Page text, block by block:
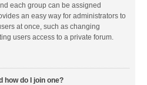
each group can be assigned
an easy way for administrators to
at once, such as changing
users access to a private forum.
how do I join one?